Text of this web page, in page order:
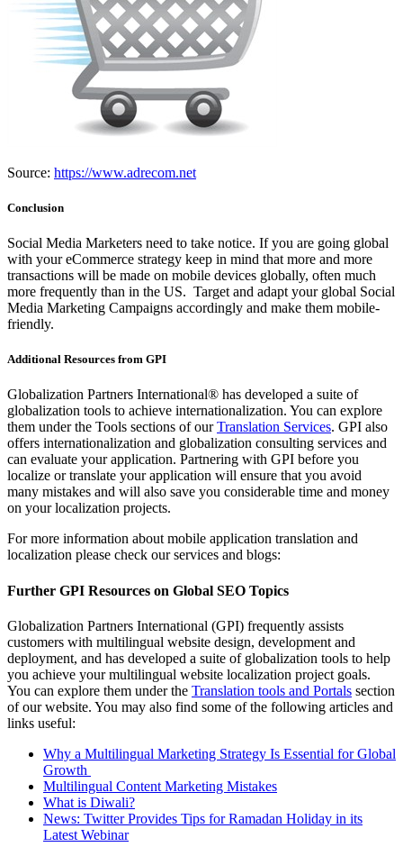
Source: https://www.adrecom.net
Conclusion
Social Media Marketers need to take notice. If you are going global
with your eCommerce strategy keep in mind that more and more
transactions will be made on mobile devices globally, often much
more frequently than in the US. Target and adapt your global Social
Media Marketing Campaigns accordingly and make them mobile-
friendly.
Additional Resources from GPI
Globalization Partners International® has developed a suite of
globalization tools to achieve internationalization. You can explore
them under the Tools sections of ourTranslation Services. GPI also
offers internationalization and globalization consulting services and
can evaluate your application. Partnering with GPI before you
localize or translate your application will ensure that you avoid
many mistakes and will also save you considerable time and money
on your localization projects.
For more information about mobile application translation and
localization please check our services and blogs:
Further GPI Resources on Global SEO Topics
Globalization Partners International (GPI) frequently assists
customers with multilingual website design, development and
deployment, and has developed a suite of globalization tools to help
you achieve your multilingual website localization project goals.
You can explore them under the Translation tools and Portals section
of our website. You may also find some of the following articles and
links useful:
Why a Multilingual Marketing Strategy Is Essential for Global
Growth
Multilingual Content Marketing Mistakes
What is Diwali?
News: Twitter Provides Tips for Ramadan Holiday in its
Latest Webinar